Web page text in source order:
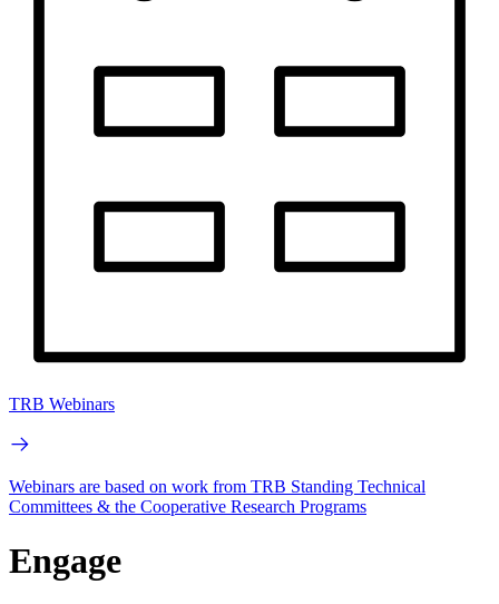
TRB Webinars
Webinars are based on work from TRB Standing Technical
Committees & the Cooperative Research Programs
Engage